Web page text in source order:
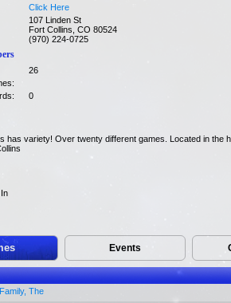
Click Here
107 Linden St
Fort Collins, CO 80524
(970) 224-0725
26
0
has variety! Over twenty different games. Located in the
Events
The